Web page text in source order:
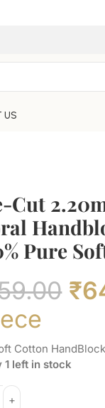
US
Cut
Pure
₹
Cotton
1 left in stock